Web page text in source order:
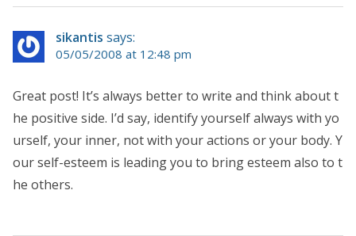
sikantis says:
05/05/2008 at 12:48 pm
Great post! It’s always better to write and think about t
he positive side. I’d say, identify yourself always with yo
urself, your inner, not with your actions or your body. Y
our self-esteem is leading you to bring esteem also to t
he others.